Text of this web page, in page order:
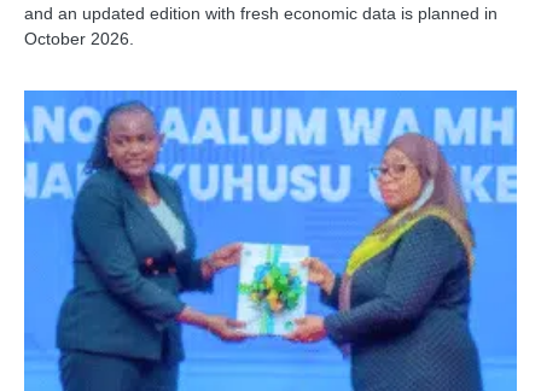
and an updated edition with fresh economic data is planned in
October 2026.